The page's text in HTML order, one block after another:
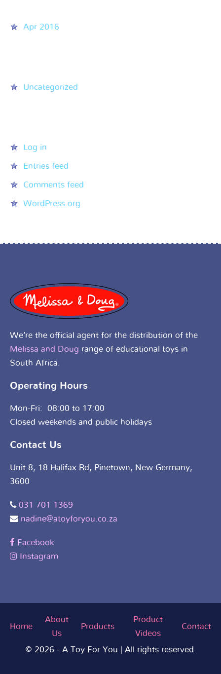
Apr 2016
Uncategorized
Log in
Entries feed
Comments feed
WordPress.org
We’re the official agent for the distribution of the
Melissa and Doug range of educational toys in
South Africa.
Operating Hours
Mon-Fri: 08:00 to 17:00
Closed weekends and public holidays
Contact Us
Unit 8, 18 Halifax Rd, Pinetown, New Germany,
3600
031 701 1369
nadine@atoyforyou.co.za
Facebook
Instagram
Home
About
Us
Products
Product
Videos
Contact
© 2026 - A Toy For You | All rights reserved.